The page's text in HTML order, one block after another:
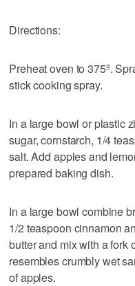
Directions:
Preheat oven to 375º.
stick cooking spray.
In a large bowl or plastic
sugar, cornstarch, 1/4
salt. Add apples and
prepared baking dish.
In a large bowl combine
1/2 teaspoon cinnamon
butter and mix with a fork
resembles crumbly wet
of apples.